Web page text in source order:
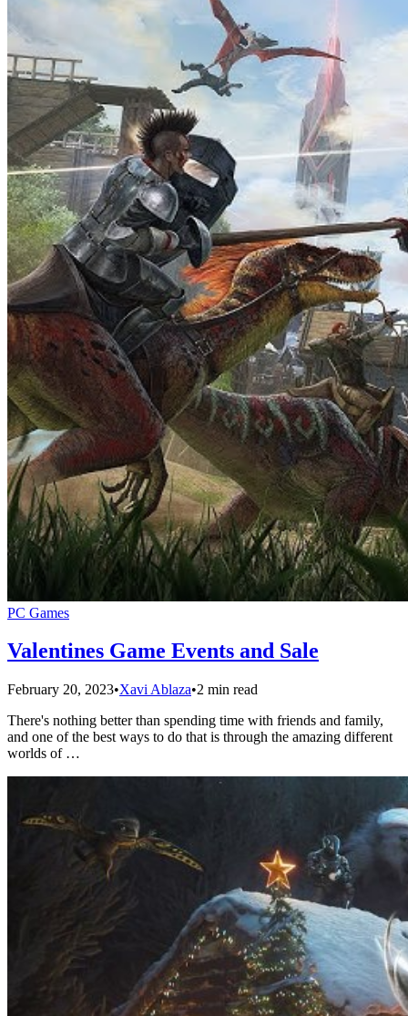
PC Games
Valentines Game Events and Sale
February 20, 2023•Xavi Ablaza•2 min read
There's nothing better than spending time with friends and family,
and one of the best ways to do that is through the amazing different
worlds of …